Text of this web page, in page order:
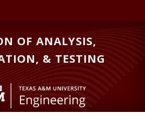
OF ANALYSIS,
& TESTING